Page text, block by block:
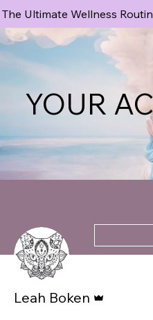
The Ultimate Wellness
YOUR
Leah Boken